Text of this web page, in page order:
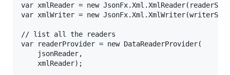
var xmlReader = new
var xmlWriter = new
// list all the readers
var readerProvider = new DataReaderProvider(